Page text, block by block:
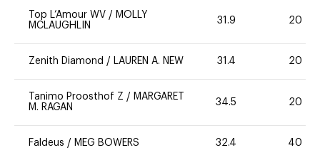
Top L’Amour WV / MOLLY
MCLAUGHLIN
31.9 20
Zenith Diamond / LAUREN A. NEW 31.4 20
Tanimo Proosthof Z / MARGARET
M. RAGAN
34.5 20
Faldeus / MEG BOWERS 32.4 40